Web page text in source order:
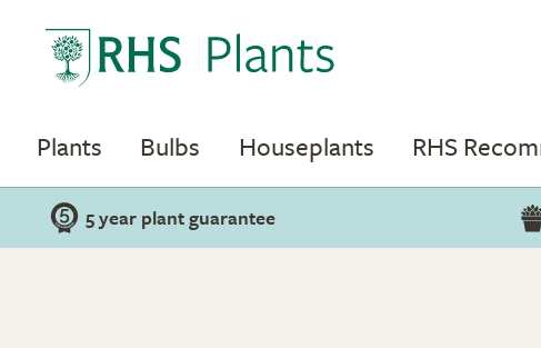
Plants Bulbs Houseplants RHS
5 year plant guarantee